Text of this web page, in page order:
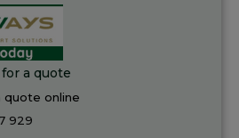
a quote
quote online
929